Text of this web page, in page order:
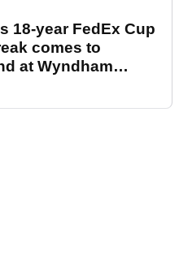
18-year FedEx Cup
comes to
at Wyndham